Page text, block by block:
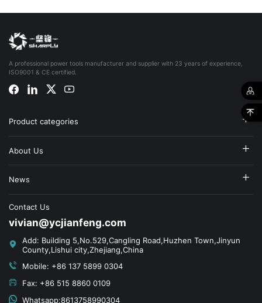
A professional power tools manufacturer and supplier with 23 years of experience,
ISO9001 & CE certified.
Product categories
About Us
News
Contact Us
vivian@ycjianfeng.com
Add: Building 5,No.529,Cangling Road,Huzhen Town,Jinyun
County,Lishui city,Zhejiang,China
Mobile: +86 137 5899 0304
Fax: +86 515 8860 0109
Whatsapp:8613758990304